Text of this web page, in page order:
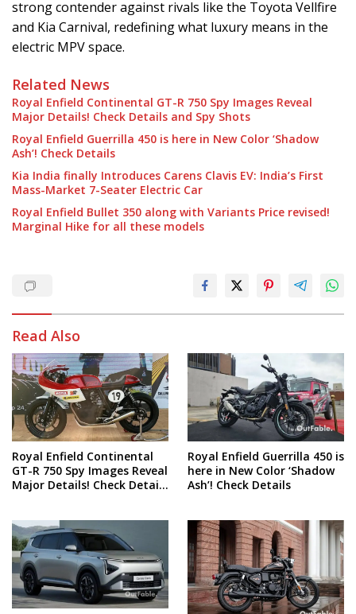
strong contender against rivals like the Toyota Vellfire
and Kia Carnival, redefining what luxury means in the
electric MPV space.
Related News
Royal Enfield Continental GT-R 750 Spy Images Reveal
Major Details! Check Details and Spy Shots
Royal Enfield Guerrilla 450 is here in New Color ‘Shadow
Ash’! Check Details
Kia India finally Introduces Carens Clavis EV: India’s First
Mass-Market 7-Seater Electric Car
Royal Enfield Bullet 350 along with Variants Price revised!
Marginal Hike for all these models
Read Also
Royal Enfield Continental
GT-R 750 Spy Images Reveal
Major Details! Check Details
Royal Enfield Guerrilla 450 is
here in New Color ‘Shadow
Ash’! Check Details